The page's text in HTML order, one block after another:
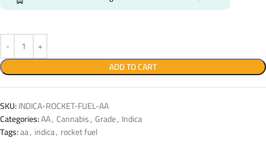
ADD TO CART
SKU:INDICA-ROCKET-FUEL-AA
Categories:AA, Cannabis, Grade, Indica
Tags:aa, indica, rocket fuel